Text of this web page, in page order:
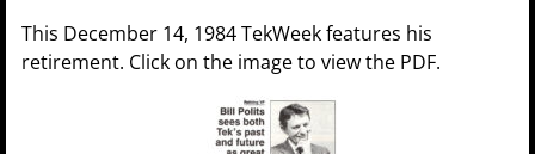
This December 14, 1984 TekWeek features his
retirement. Click on the image to view the PDF.